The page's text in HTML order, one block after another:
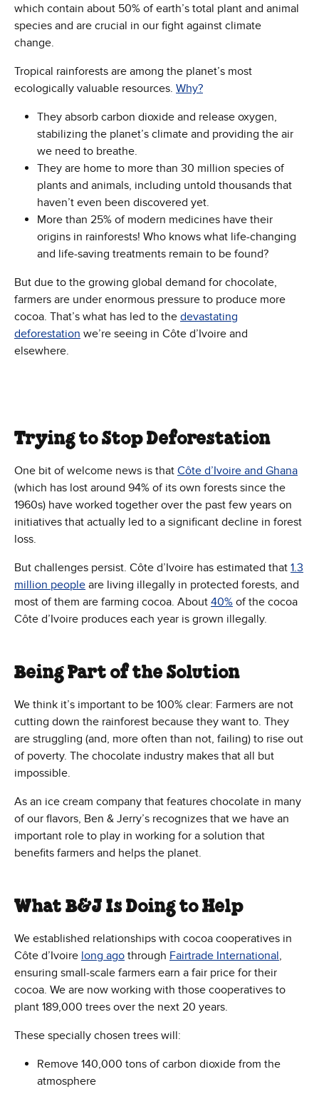
which contain about 50% of earth’s total plant and animal
species and are crucial in our fight against climate
change.
Tropical rainforests are among the planet’s most
ecologically valuable resources. Why?
They absorb carbon dioxide and release oxygen,
stabilizing the planet’s climate and providing the air
we need to breathe.
They are home to more than 30 million species of
plants and animals, including untold thousands that
haven’t even been discovered yet.
More than 25% of modern medicines have their
origins in rainforests! Who knows what life-changing
and life-saving treatments remain to be found?
But due to the growing global demand for chocolate,
farmers are under enormous pressure to produce more
cocoa. That’s what has led to the devastating
deforestation we’re seeing in Côte d’Ivoire and
elsewhere.
Trying to Stop Deforestation
One bit of welcome news is that Côte d’Ivoire and Ghana
(which has lost around 94% of its own forests since the
1960s) have worked together over the past few years on
initiatives that actually led to a significant decline in forest
loss.
But challenges persist. Côte d’Ivoire has estimated that 1.3
million people are living illegally in protected forests, and
most of them are farming cocoa. About 40% of the cocoa
Côte d’Ivoire produces each year is grown illegally.
Being Part of the Solution
We think it’s important to be 100% clear: Farmers are not
cutting down the rainforest because they want to. They
are struggling (and, more often than not, failing) to rise out
of poverty. The chocolate industry makes that all but
impossible.
As an ice cream company that features chocolate in many
of our flavors, Ben & Jerry’s recognizes that we have an
important role to play in working for a solution that
benefits farmers and helps the planet.
What B&J Is Doing to Help
We established relationships with cocoa cooperatives in
Côte d’Ivoire long ago through Fairtrade International,
ensuring small-scale farmers earn a fair price for their
cocoa. We are now working with those cooperatives to
plant 189,000 trees over the next 20 years.
These specially chosen trees will:
Remove 140,000 tons of carbon dioxide from the
atmosphere